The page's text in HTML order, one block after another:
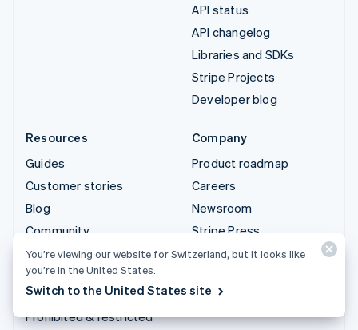
API status
API changelog
Libraries and SDKs
Stripe Projects
Developer blog
Resources
Guides
Customer stories
Blog
Community
Sessions annual
conference
Privacy & terms
Prohibited & restricted
Company
Product roadmap
Careers
Newsroom
Stripe Press
Contact sales
You’re viewing our website for Switzerland, but it looks like
you’re in the United States.
Switch to the United States site